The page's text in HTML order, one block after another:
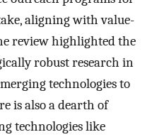
aligning with value-
review highlighted the
robust research in
technologies to
is also a dearth of
technologies like